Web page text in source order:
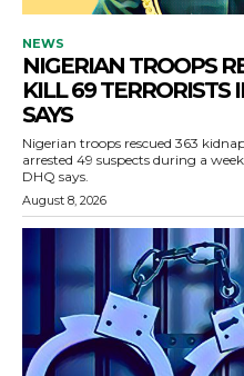
NEWS
NIGERIAN TROOPS
KILL 69 TERRORISTS
SAYS
Nigerian troops rescued 363
arrested 49 suspects during a
DHQ says.
August 8, 2026